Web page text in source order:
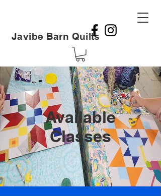
Javibe Barn Quilts
Available
Classes